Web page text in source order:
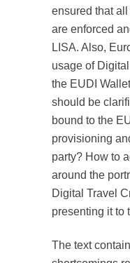
ensured that
are enforced
LISA. Also,
usage of
the EUDI
should be
bound to the
provisioning
party? How to
around the
Digital Travel
presenting it to
The text